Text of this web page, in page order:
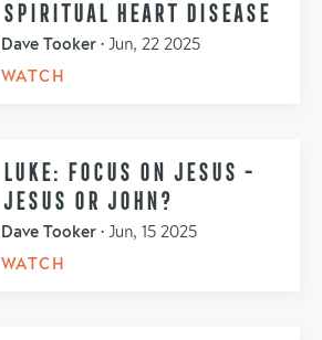
SPIRITUAL HEART DISEASE
Dave Tooker • Jun, 22 2025
WATCH
LUKE: FOCUS ON JESUS -
JESUS OR JOHN?
Dave Tooker • Jun, 15 2025
WATCH